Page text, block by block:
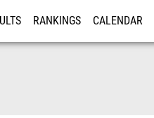
RANKINGS CALENDAR